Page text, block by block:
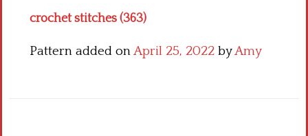
crochet stitches (363)
Pattern added onApril 25, 2022 byAmy